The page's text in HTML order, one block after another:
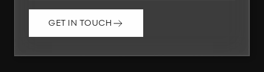
GET IN TOUCH